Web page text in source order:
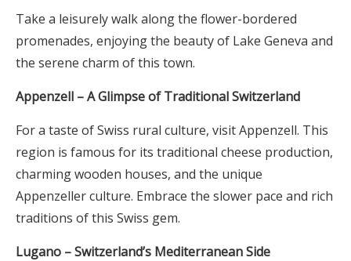
Take a leisurely walk along the flower-bordered
promenades, enjoying the beauty of Lake Geneva and
the serene charm of this town.
Appenzell – A Glimpse of Traditional Switzerland
For a taste of Swiss rural culture, visit Appenzell. This
region is famous for its traditional cheese production,
charming wooden houses, and the unique
Appenzeller culture. Embrace the slower pace and rich
traditions of this Swiss gem.
Lugano – Switzerland’s Mediterranean Side